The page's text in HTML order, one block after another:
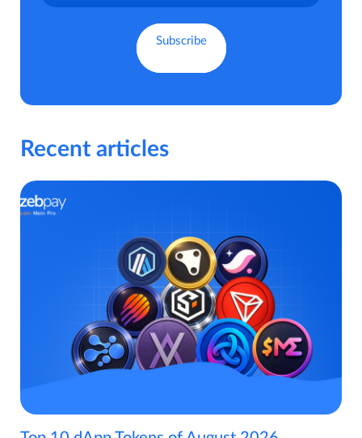
Recent articles